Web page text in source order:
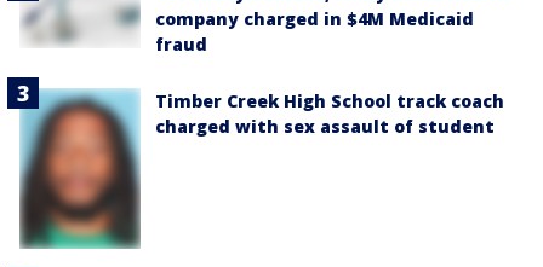
company charged in $4M Medicaid
fraud
Timber Creek High School track coach
charged with sex assault of student